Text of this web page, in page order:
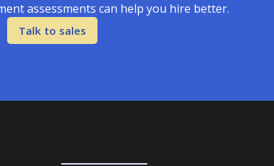
assessments can help you hire better.
Talk to sales